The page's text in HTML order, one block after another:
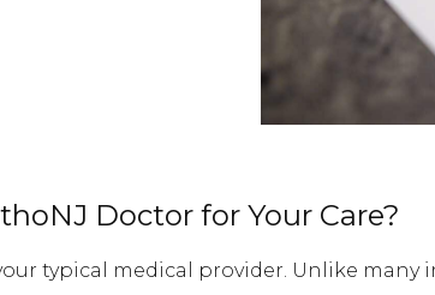
Doctor for Your Care?
typical medical provider. Unlike